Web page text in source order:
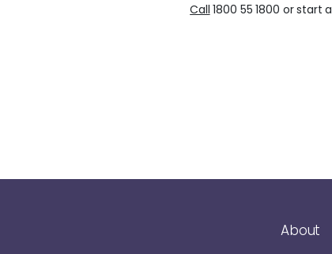
Call 1800 55 1800 or start
About